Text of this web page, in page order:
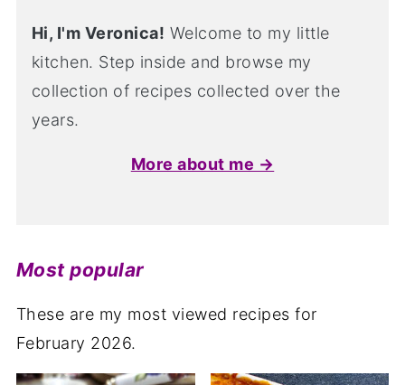
Hi, I'm Veronica! Welcome to my little
kitchen. Step inside and browse my
collection of recipes collected over the
years.
More about me →
Most popular
These are my most viewed recipes for
February 2026.